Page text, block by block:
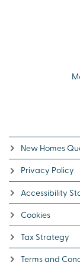
New Homes
Privacy Policy
Accessibility
Cookies
Tax Strategy
Terms and